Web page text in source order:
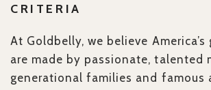
CRITERIA
At Goldbelly, we believe
are made by passionate, talented
generational families and famous